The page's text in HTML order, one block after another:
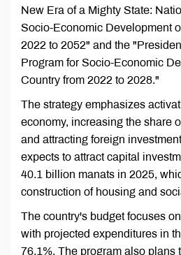
New Era of a Mighty State:
Socio-Economic Development
2022 to 2052" and the
Program for Socio-Economic
Country from 2022 to 2028."
The strategy emphasizes
economy, increasing the share
and attracting foreign
expects to attract capital
40.1 billion manats in 2025,
construction of housing and
The country's budget focuses
with projected expenditures in
76.1%. The program also plans